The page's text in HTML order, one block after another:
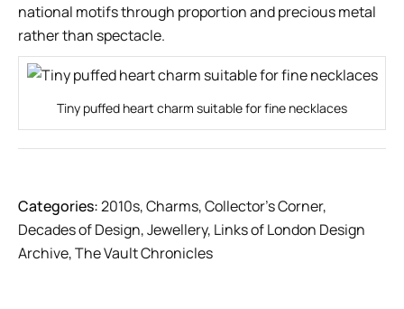
national motifs through proportion and precious metal
rather than spectacle.
Tiny puffed heart charm suitable for fine necklaces
Categories:2010s,Charms,Collector’s Corner,
Decades of Design,Jewellery, Links of London Design
Archive,The Vault Chronicles